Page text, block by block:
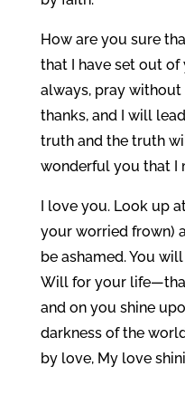
How are you sure
that I have set out of
always, pray
thanks, and I will
truth and the truth
wonderful you that I
I love you. Look up
your worried frown)
be ashamed. You
Will for your
and on you shine
darkness of the
by love, My love